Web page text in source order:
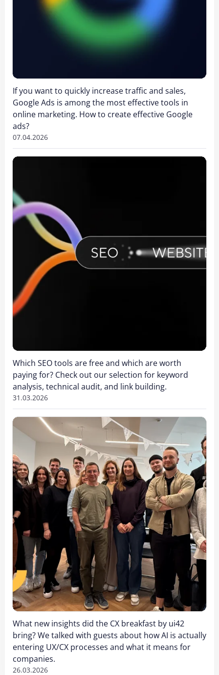
If you want to quickly increase traffic and sales,
Google Ads is among the most effective tools in
online marketing. How to create effective Google
ads?
07.04.2026
Which SEO tools are free and which are worth
paying for? Check out our selection for keyword
analysis, technical audit, and link building.
31.03.2026
What new insights did the CX breakfast by ui42
bring? We talked with guests about how AI is actually
entering UX/CX processes and what it means for
companies.
26.03.2026